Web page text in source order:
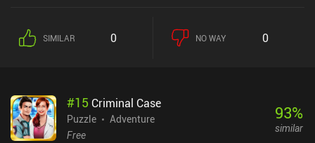
SIMILAR 0 NO WAY 0
#15 Criminal Case
Puzzle
Adventure
Free
93%
similar